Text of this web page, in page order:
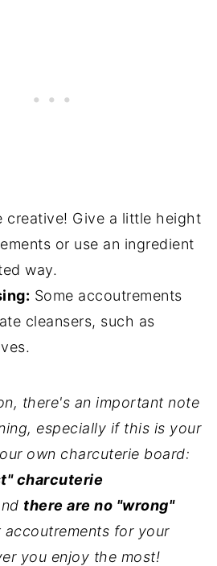
creative! Give a little height
or use an ingredient
way.
Some accoutrements
cleansers, such as
there's an important note
especially if this is your
own charcuterie board:
charcuterie
there are no "wrong"
accoutrements for your
you enjoy the most!